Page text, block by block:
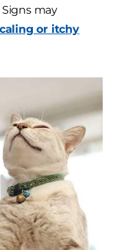
may
or itchy